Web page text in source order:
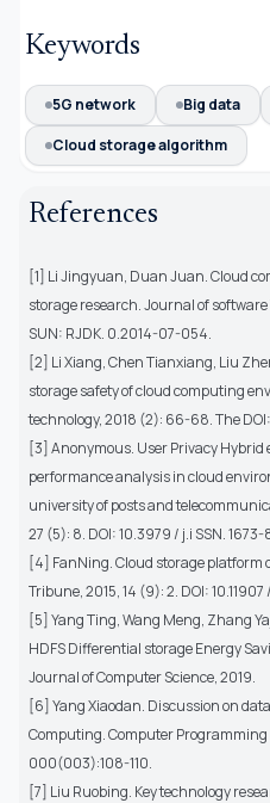
Keywords
5G network Big data
Cloud storage algorithm
References
[1] Li Jingyuan, Duan Juan. Cloud
storage research. Journal of software
SUN: RJDK. 0.2014-07-054.
[2] Li Xiang, Chen Tianxiang, Liu
storage safety of cloud computing
technology, 2018 (2): 66-68. The
[3] Anonymous. User Privacy
performance analysis in cloud
university of posts and
27 (5): 8. DOI: 10.3979 / j.i SSN. 1673-
[4] FanNing. Cloud storage
Tribune, 2015, 14 (9): 2. DOI: 10.11907
[5] Yang Ting, Wang Meng, Zhang
HDFS Differential storage Energy
Journal of Computer Science, 2019.
[6] Yang Xiaodan. Discussion on
Computing. Computer
000(003):108-110.
[7] Liu Ruobing. Key technology